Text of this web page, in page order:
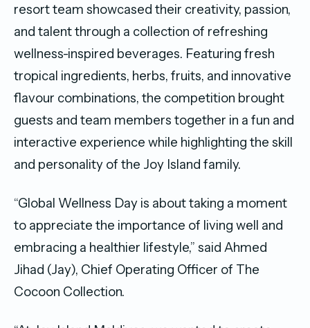
resort team showcased their creativity, passion,
and talent through a collection of refreshing
wellness-inspired beverages. Featuring fresh
tropical ingredients, herbs, fruits, and innovative
flavour combinations, the competition brought
guests and team members together in a fun and
interactive experience while highlighting the skill
and personality of the Joy Island family.
“Global Wellness Day is about taking a moment
to appreciate the importance of living well and
embracing a healthier lifestyle,” said Ahmed
Jihad (Jay), Chief Operating Officer of The
Cocoon Collection.